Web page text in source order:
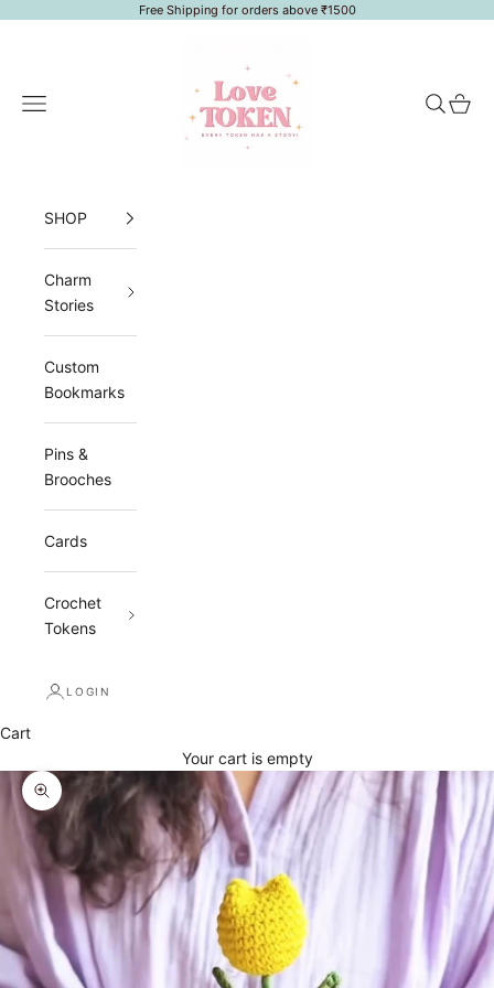
Free Shipping for orders above ₹1500
Navigation menu Search
Cart
SHOP
Charm
Stories
Custom
Bookmarks
Pins &
Brooches
Cards
Crochet
Tokens
LOGIN
Cart
Your cart is empty
Zoom picture